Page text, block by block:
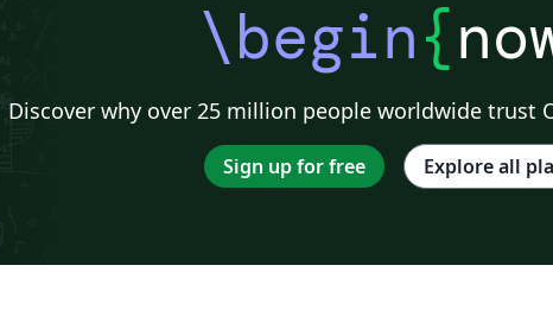
\begin{
Discover why over 25 million people worldwide trust
Sign up for free Explore all